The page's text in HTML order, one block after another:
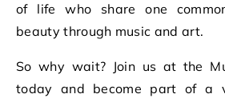
of life who share one
beauty through music and art.
So why wait? Join us at the
today and become part of a